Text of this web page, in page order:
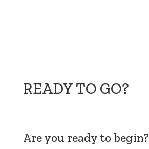
READY TO GO?
Are you ready to begin?